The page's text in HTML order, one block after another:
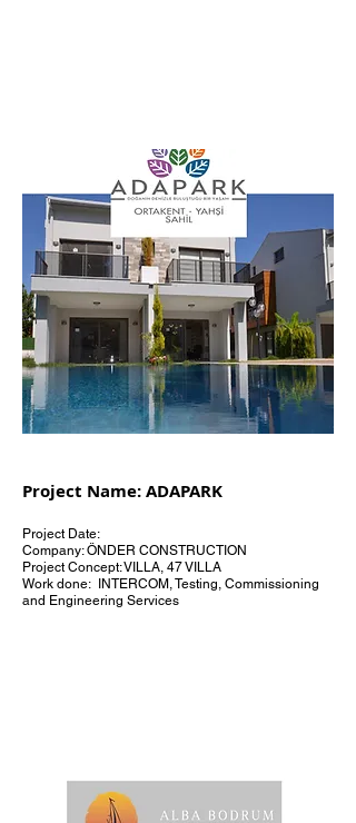
Project Name: ADAPARK
Project Date:
Company: ÖNDER CONSTRUCTION
Project Concept: VILLA, 47 VILLA
Work done:
INTERCOM, Testing, Commissioning
and Engineering Services